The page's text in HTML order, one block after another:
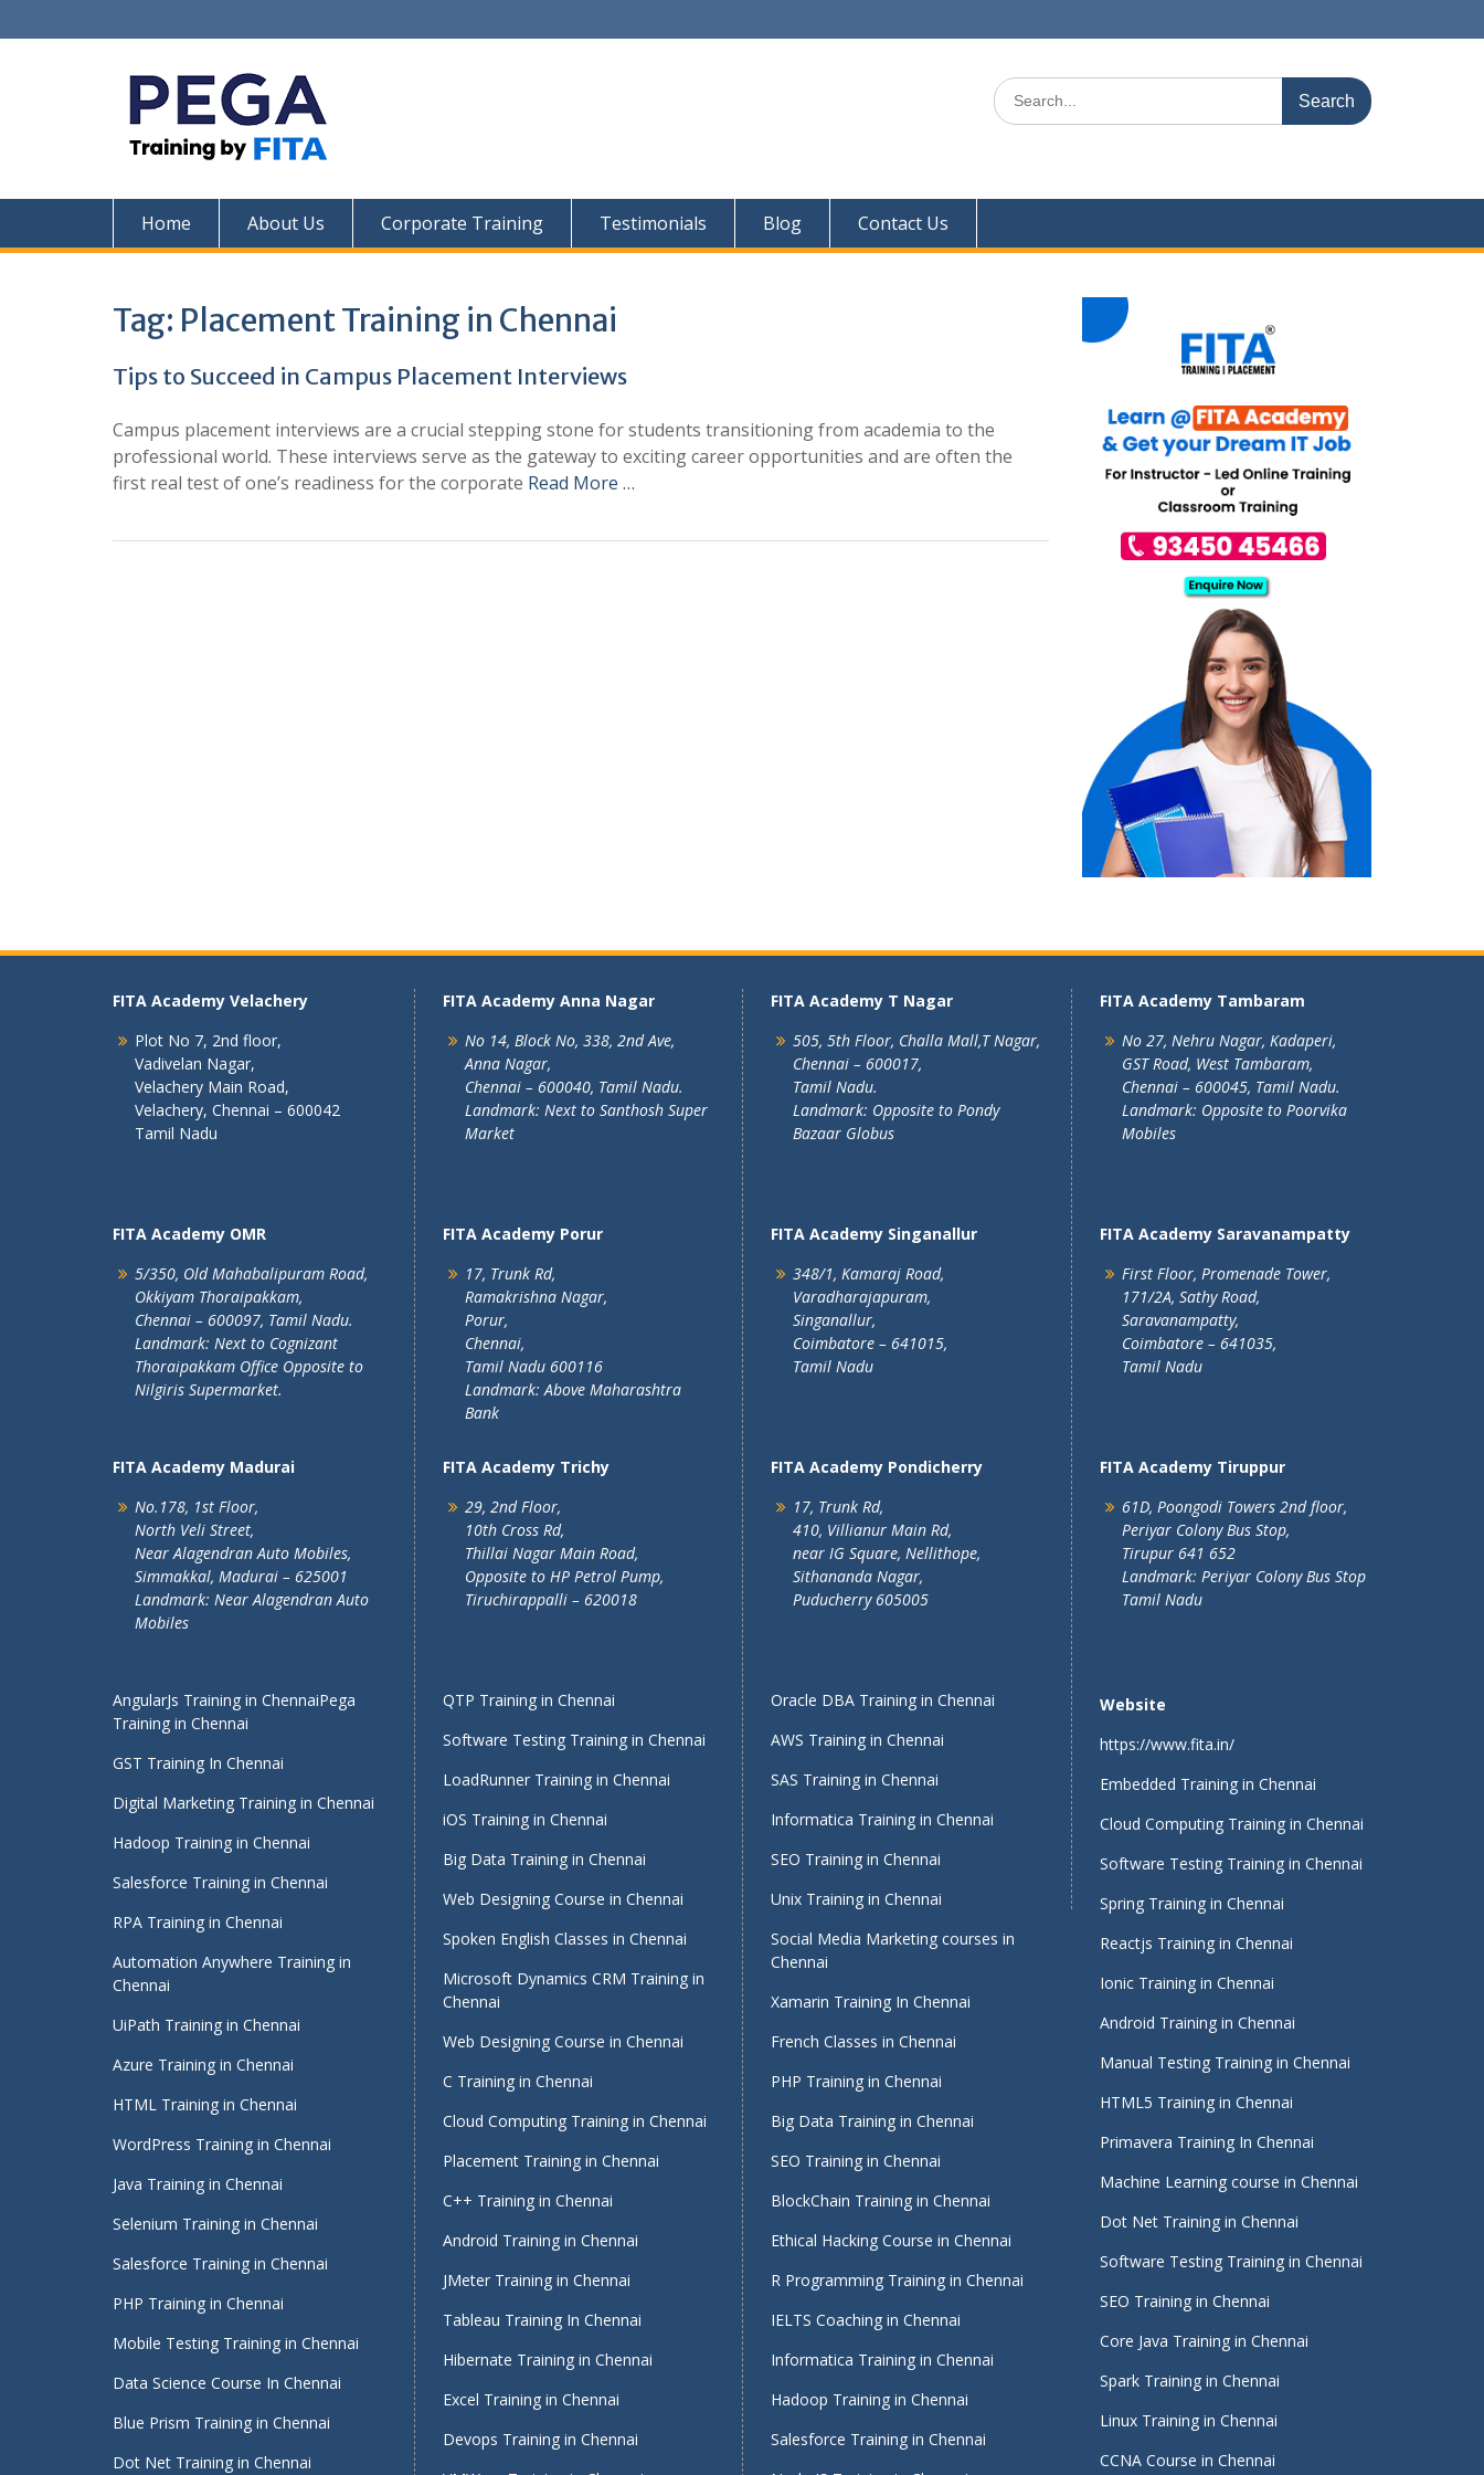
to
Search
for:
Home About Us Corporate Training Testimonials Blog Contact Us
Tag: Placement Training in Chennai
Tips to Succeed in Campus Placement Interviews
Campus placement interviews are a crucial stepping stone for students transitioning from academia to the
professional world. These interviews serve as the gateway to exciting career opportunities and are often the
first real test of one’s readiness for the corporate Read More …
FITA Academy Velachery
Plot No 7, 2nd floor,
Vadivelan Nagar,
Velachery Main Road,
Velachery, Chennai – 600042
Tamil Nadu
FITA Academy OMR
5/350, Old Mahabalipuram Road,
Okkiyam Thoraipakkam,
Chennai – 600097, Tamil Nadu.
Landmark: Next to Cognizant
Thoraipakkam Office Opposite to
Nilgiris Supermarket.
FITA Academy Madurai
No.178, 1st Floor,
North Veli Street,
Near Alagendran Auto Mobiles,
Simmakkal, Madurai – 625001
Landmark: Near Alagendran Auto
Mobiles
AngularJs Training in ChennaiPega
Training in Chennai
GST Training In Chennai
Digital Marketing Training in Chennai
Hadoop Training in Chennai
Salesforce Training in Chennai
RPA Training in Chennai
Automation Anywhere Training in
Chennai
UiPath Training in Chennai
Azure Training in Chennai
HTML Training in Chennai
WordPress Training in Chennai
Java Training in Chennai
Selenium Training in Chennai
Salesforce Training in Chennai
PHP Training in Chennai
Mobile Testing Training in Chennai
Data Science Course In Chennai
Blue Prism Training in Chennai
Dot Net Training in Chennai
FITA Academy Anna Nagar
No 14, Block No, 338, 2nd Ave,
Anna Nagar,
Chennai – 600040, Tamil Nadu.
Landmark: Next to Santhosh Super
Market
FITA Academy Porur
17, Trunk Rd,
Ramakrishna Nagar,
Porur,
Chennai,
Tamil Nadu 600116
Landmark: Above Maharashtra
Bank
FITA Academy Trichy
29, 2nd Floor,
10th Cross Rd,
Thillai Nagar Main Road,
Opposite to HP Petrol Pump,
Tiruchirappalli – 620018
QTP Training in Chennai
Software Testing Training in Chennai
LoadRunner Training in Chennai
iOS Training in Chennai
Big Data Training in Chennai
Web Designing Course in Chennai
Spoken English Classes in Chennai
Microsoft Dynamics CRM Training in
Chennai
Web Designing Course in Chennai
C Training in Chennai
Cloud Computing Training in Chennai
Placement Training in Chennai
C++ Training in Chennai
Android Training in Chennai
JMeter Training in Chennai
Tableau Training In Chennai
Hibernate Training in Chennai
Excel Training in Chennai
Devops Training in Chennai
FITA Academy T Nagar
505, 5th Floor, Challa Mall,T Nagar,
Chennai – 600017,
Tamil Nadu.
Landmark: Opposite to Pondy
Bazaar Globus
FITA Academy Singanallur
348/1, Kamaraj Road,
Varadharajapuram,
Singanallur,
Coimbatore – 641015,
Tamil Nadu
FITA Academy Pondicherry
17, Trunk Rd,
410, Villianur Main Rd,
near IG Square, Nellithope,
Sithananda Nagar,
Puducherry 605005
Oracle DBA Training in Chennai
AWS Training in Chennai
SAS Training in Chennai
Informatica Training in Chennai
SEO Training in Chennai
Unix Training in Chennai
Social Media Marketing courses in
Chennai
Xamarin Training In Chennai
French Classes in Chennai
PHP Training in Chennai
Big Data Training in Chennai
SEO Training in Chennai
BlockChain Training in Chennai
Ethical Hacking Course in Chennai
R Programming Training in Chennai
IELTS Coaching in Chennai
Informatica Training in Chennai
Hadoop Training in Chennai
Salesforce Training in Chennai
FITA Academy Tambaram
No 27, Nehru Nagar, Kadaperi,
GST Road, West Tambaram,
Chennai – 600045, Tamil Nadu.
Landmark: Opposite to Poorvika
Mobiles
FITA Academy Saravanampatty
First Floor, Promenade Tower,
171/2A, Sathy Road,
Saravanampatty,
Coimbatore – 641035,
Tamil Nadu
FITA Academy Tiruppur
61D, Poongodi Towers 2nd floor,
Periyar Colony Bus Stop,
Tirupur 641 652
Landmark: Periyar Colony Bus Stop
Tamil Nadu
Website
https://www.fita.in/
Embedded Training in Chennai
Cloud Computing Training in Chennai
Software Testing Training in Chennai
Spring Training in Chennai
Reactjs Training in Chennai
Ionic Training in Chennai
Android Training in Chennai
Manual Testing Training in Chennai
HTML5 Training in Chennai
Primavera Training In Chennai
Machine Learning course in Chennai
Dot Net Training in Chennai
Software Testing Training in Chennai
SEO Training in Chennai
Core Java Training in Chennai
Spark Training in Chennai
Linux Training in Chennai
CCNA Course in Chennai